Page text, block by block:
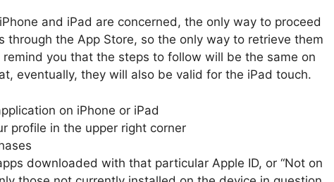
and iPad are concerned, the only way to proceed
through the App Store, so the only way to retrieve them
you that the steps to follow will be the same on
eventually, they will also be valid for the iPad touch.
on iPhone or iPad
profile in the upper right corner
downloaded with that particular Apple ID, or “Not on